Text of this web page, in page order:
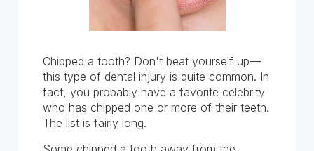
Chipped a tooth? Don't beat yourself up—
this type of dental injury is quite common. In
fact, you probably have a favorite celebrity
who has chipped one or more of their teeth.
The list is fairly long.